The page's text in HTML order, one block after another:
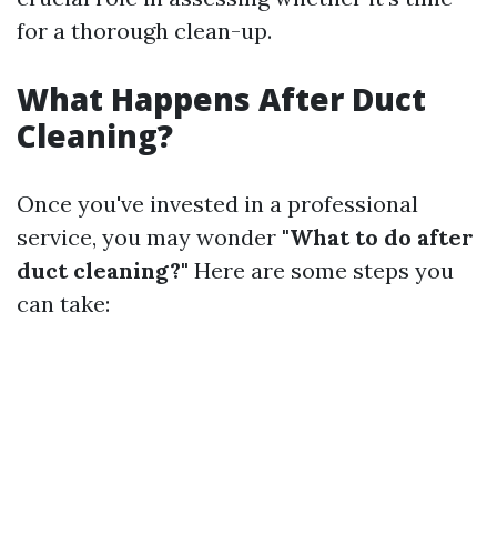
for a thorough clean-up.
What Happens After Duct
Cleaning?
Once you've invested in a professional
service, you may wonder "What to do after
duct cleaning?" Here are some steps you
can take: